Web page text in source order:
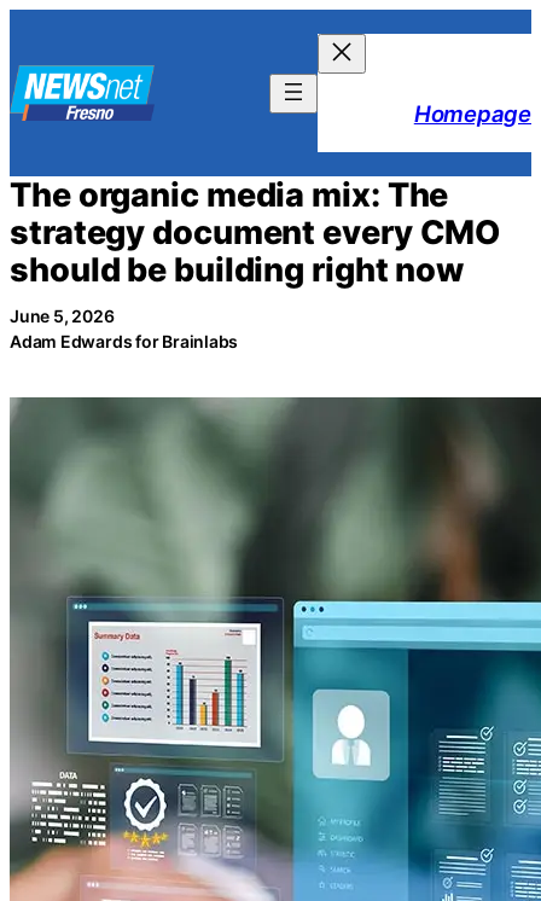
content
Homepage
The organic media mix: The
strategy document every CMO
should be building right now
June 5, 2026
Adam Edwards for Brainlabs